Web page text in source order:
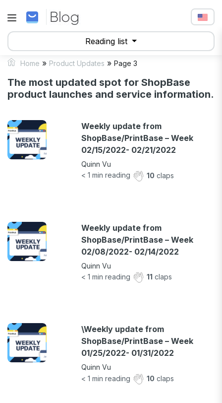
Reading list
Home » Product Updates » Page 3
The most updated spot for ShopBase
product launches and service information.
Weekly update from
ShopBase/PrintBase – Week
02/15/2022- 02/21/2022
Quinn Vu
< 1 min reading 10 claps
Weekly update from
ShopBase/PrintBase – Week
02/08/2022- 02/14/2022
Quinn Vu
< 1 min reading 11 claps
\Weekly update from
ShopBase/PrintBase – Week
01/25/2022- 01/31/2022
Quinn Vu
< 1 min reading 10 claps